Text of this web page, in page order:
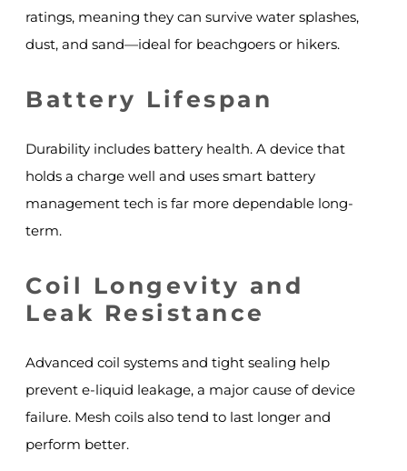
ratings, meaning they can survive water splashes,
dust, and sand—ideal for beachgoers or hikers.
Battery Lifespan
Durability includes battery health. A device that
holds a charge well and uses smart battery
management tech is far more dependable long-
term.
Coil Longevity and
Leak Resistance
Advanced coil systems and tight sealing help
prevent e-liquid leakage, a major cause of device
failure. Mesh coils also tend to last longer and
perform better.